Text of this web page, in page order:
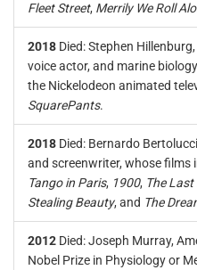
Fleet Street, Merrily We Roll
2018 Died: Stephen
voice actor, and marine
the Nickelodeon animated
SquarePants.
2018 Died: Bernardo
and screenwriter, whose films
Tango in Paris, 1900, The
Stealing Beauty, and The
2012 Died: Joseph Murray,
Nobel Prize in Physiology or